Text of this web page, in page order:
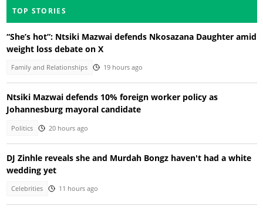
TOP STORIES
“She’s hot”: Ntsiki Mazwai defends Nkosazana Daughter amid
weight loss debate on X
Family and Relationships 19 hours ago
Ntsiki Mazwai defends 10% foreign worker policy as
Johannesburg mayoral candidate
Politics 20 hours ago
DJ Zinhle reveals she and Murdah Bongz haven't had a white
wedding yet
Celebrities 11 hours ago